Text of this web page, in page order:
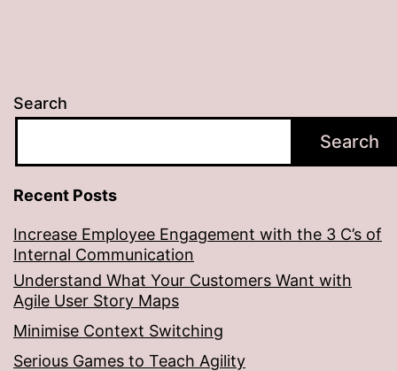
Search
Search
Recent Posts
Increase Employee Engagement with the 3 C’s of
Internal Communication
Understand What Your Customers Want with
Agile User Story Maps
Minimise Context Switching
Serious Games to Teach Agility